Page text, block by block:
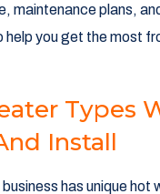
maintenance plans,
help you get the most
Types
Install
has unique hot